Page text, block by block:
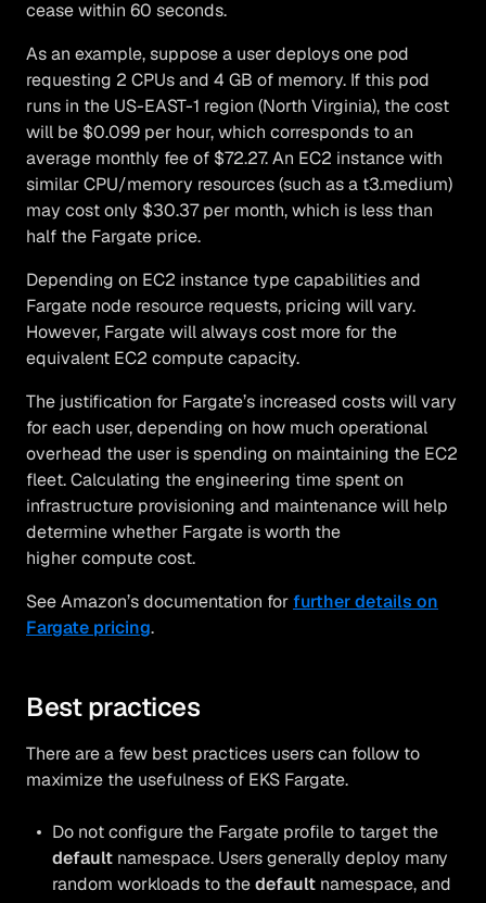
cease within 60 seconds.
As an example, suppose a user deploys one pod
requesting 2 CPUs and 4 GB of memory. If this pod
runs in the US-EAST-1 region (North Virginia), the cost
will be $0.099 per hour, which corresponds to an
average monthly fee of $72.27. An EC2 instance with
similar CPU/memory resources (such as a t3.medium)
may cost only $30.37 per month, which is less than
half the Fargate price.
Depending on EC2 instance type capabilities and
Fargate node resource requests, pricing will vary.
However, Fargate will always cost more for the
equivalent EC2 compute capacity.
The justification for Fargate’s increased costs will vary
for each user, depending on how much operational
overhead the user is spending on maintaining the EC2
fleet. Calculating the engineering time spent on
infrastructure provisioning and maintenance will help
determine whether Fargate is worth the
higher compute cost.
See Amazon’s documentation forfurther details on
Fargate pricing.
Best practices
There are a few best practices users can follow to
maximize the usefulness of EKS Fargate.
Do not configure the Fargate profile to target the
default namespace. Users generally deploy many
random workloads to thedefault namespace, and